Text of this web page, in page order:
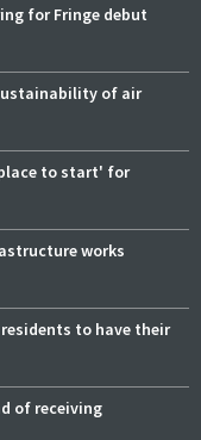
for Fringe debut
of air
to start' for
works
to have their
of receiving